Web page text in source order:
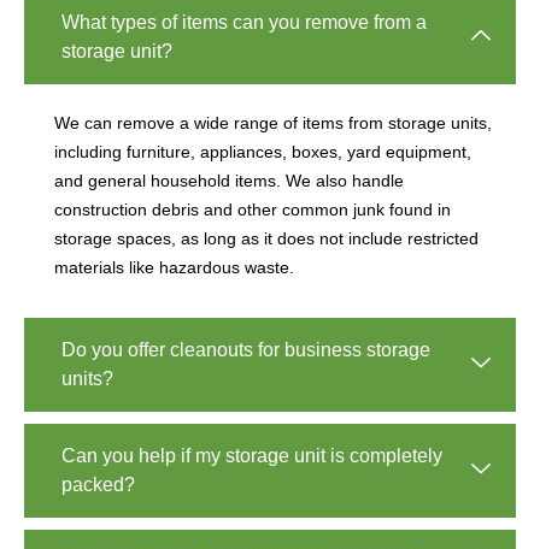
What types of items can you remove from a
storage unit?
We can remove a wide range of items from storage units,
including furniture, appliances, boxes, yard equipment,
and general household items. We also handle
construction debris and other common junk found in
storage spaces, as long as it does not include restricted
materials like hazardous waste.
Do you offer cleanouts for business storage
units?
Can you help if my storage unit is completely
packed?